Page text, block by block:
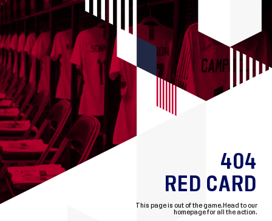
404
RED CARD
This page is out of the game. Head to our
homepage for all the action.